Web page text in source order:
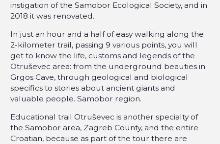
instigation of the Samobor Ecological Society, and in
2018 it was renovated.
In just an hour and a half of easy walking along the
2-kilometer trail, passing 9 various points, you will
get to know the life, customs and legends of the
Otruševec area: from the underground beauties in
Grgos Cave, through geological and biological
specifics to stories about ancient giants and
valuable people. Samobor region.
Educational trail Otruševec is another specialty of
the Samobor area, Zagreb County, and the entire
Croatian, because as part of the tour there are